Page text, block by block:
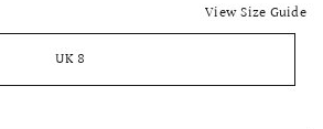
View Size Guide
UK 8